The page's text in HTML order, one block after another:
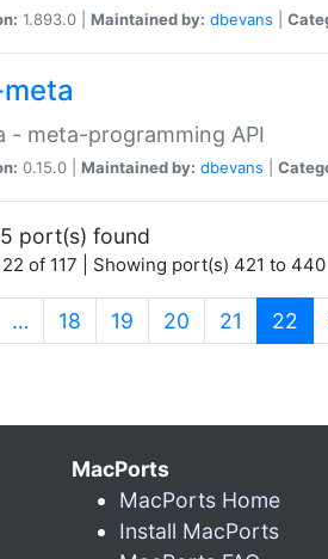
1.893.0 | Maintained by: dbevans
- meta-programming API
0.15.0 | Maintained by: dbevans
port(s) found
22 of 117 | Showing port(s) 421 to 440
… 18 19 20 21 22
MacPorts
MacPorts Home
Install MacPorts